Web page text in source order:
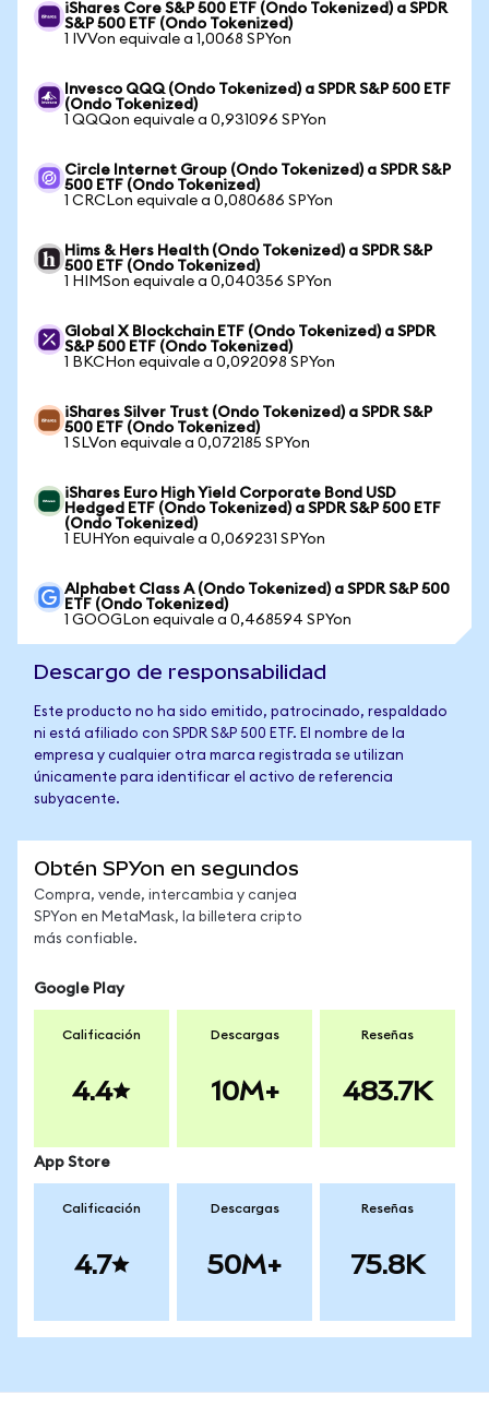
iShares Core S&P 500 ETF (Ondo Tokenized) a SPDR
S&P 500 ETF (Ondo Tokenized)
1 IVVon equivale a 1,0068 SPYon
Invesco QQQ (Ondo Tokenized) a SPDR S&P 500 ETF
(Ondo Tokenized)
1 QQQon equivale a 0,931096 SPYon
Circle Internet Group (Ondo Tokenized) a SPDR S&P
500 ETF (Ondo Tokenized)
1 CRCLon equivale a 0,080686 SPYon
Hims & Hers Health (Ondo Tokenized) a SPDR S&P
500 ETF (Ondo Tokenized)
1 HIMSon equivale a 0,040356 SPYon
Global X Blockchain ETF (Ondo Tokenized) a SPDR
S&P 500 ETF (Ondo Tokenized)
1 BKCHon equivale a 0,092098 SPYon
iShares Silver Trust (Ondo Tokenized) a SPDR S&P
500 ETF (Ondo Tokenized)
1 SLVon equivale a 0,072185 SPYon
iShares Euro High Yield Corporate Bond USD
Hedged ETF (Ondo Tokenized) a SPDR S&P 500 ETF
(Ondo Tokenized)
1 EUHYon equivale a 0,069231 SPYon
Alphabet Class A (Ondo Tokenized) a SPDR S&P 500
ETF (Ondo Tokenized)
1 GOOGLon equivale a 0,468594 SPYon
Descargo de responsabilidad
Este producto no ha sido emitido, patrocinado, respaldado
ni está afiliado con SPDR S&P 500 ETF. El nombre de la
empresa y cualquier otra marca registrada se utilizan
únicamente para identificar el activo de referencia
subyacente.
Obtén SPYon en segundos
Compra, vende, intercambia y canjea
SPYon en MetaMask, la billetera cripto
más confiable.
Google Play
Calificación
4.4
Descargas
10M+
Reseñas
483.7K
App Store
Calificación
4.7
Descargas
50M+
Reseñas
75.8K